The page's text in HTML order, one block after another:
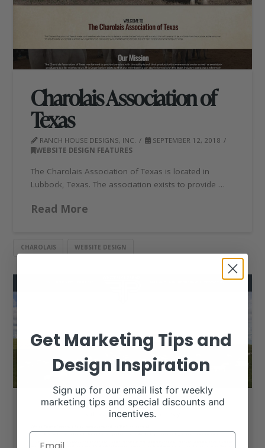
Charolais Association of
Texas
RANCH HOUSE DESIGNS, INC.
SEPTEMBER 12, 2018
WEBSITE DESIGN FEATURES
The Charolais Association of Texas is located in
Lubbock, Texas. The association exists to provide …
Read More
CHAROLAIS WEBSITE DESIGN
Get Marketing Tips and
Design Inspiration
Sign up for our email list for weekly
marketing tips and special discounts and
incentives.